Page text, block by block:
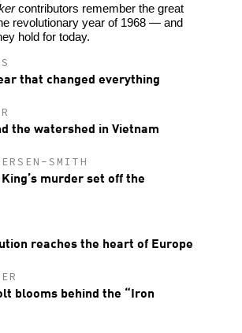
contributors remember the great
revolutionary year of 1968 — and
hold for today.
that changed everything
the watershed in Vietnam
SMITH
murder set off the
reaches the heart of Europe
blooms behind the “Iron